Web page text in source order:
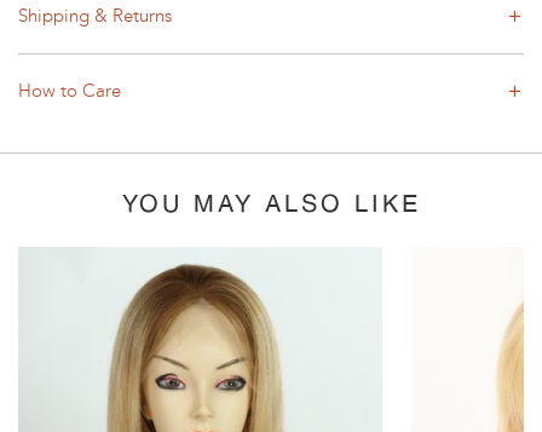
Shipping & Returns
How to Care
YOU MAY ALSO LIKE